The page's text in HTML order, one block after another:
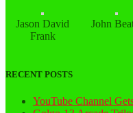
Jason David
Frank
John
RECENT POSTS
YouTube Channel